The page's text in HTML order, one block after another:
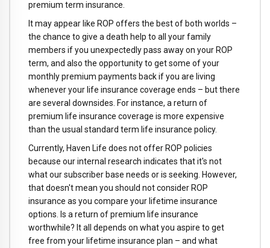
premium term insurance.
It may appear like ROP offers the best of both worlds –
the chance to give a death help to all your family
members if you unexpectedly pass away on your ROP
term, and also the opportunity to get some of your
monthly premium payments back if you are living
whenever your life insurance coverage ends – but there
are several downsides. For instance, a return of
premium life insurance coverage is more expensive
than the usual standard term life insurance policy.
Currently, Haven Life does not offer ROP policies
because our internal research indicates that it's not
what our subscriber base needs or is seeking. However,
that doesn't mean you should not consider ROP
insurance as you compare your lifetime insurance
options. Is a return of premium life insurance
worthwhile? It all depends on what you aspire to get
free from your lifetime insurance plan – and what